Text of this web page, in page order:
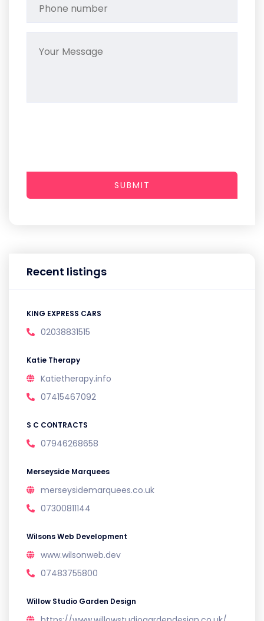
Recent listings
KING EXPRESS CARS
02038831515
Katie Therapy
Katietherapy.info
07415467092
S C CONTRACTS
07946268658
Merseyside Marquees
merseysidemarquees.co.uk
07300811144
Wilsons Web Development
www.wilsonweb.dev
07483755800
Willow Studio Garden Design
SUBMIT